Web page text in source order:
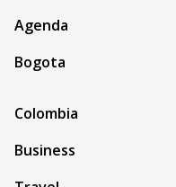
Agenda
Bogota
Colombia
Business